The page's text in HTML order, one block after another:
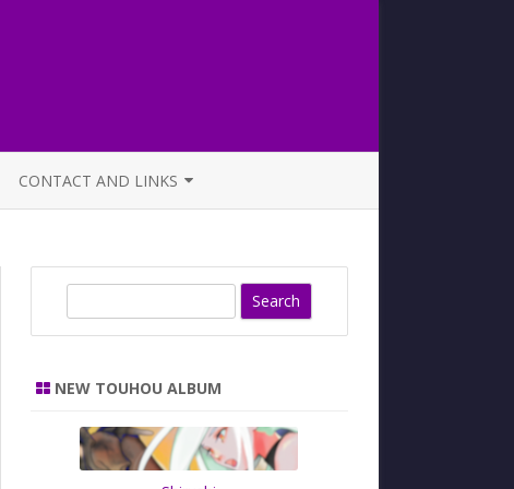
CONTACT AND LINKS
c
NEW TOUHOU ALBUM